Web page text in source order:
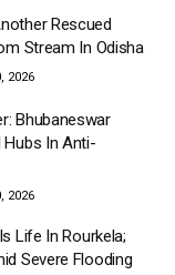
Rescued
Stream In Odisha
2026
Bhubaneswar
Hubs In Anti-
2026
Life In Rourkela;
Severe Flooding